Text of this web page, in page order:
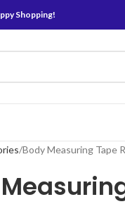
Shopping!
Body Measuring Tape